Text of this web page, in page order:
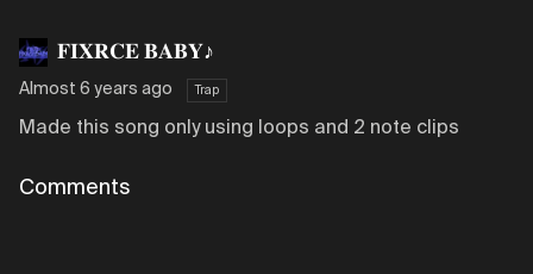
𝐅𝐈𝐗𝐑𝐂𝐄 𝐁𝐀𝐁𝐘♪
Almost 6 years ago Trap
Made this song only using loops and 2 note clips
Comments